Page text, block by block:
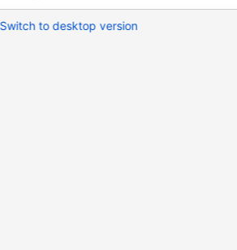
Switch to desktop version